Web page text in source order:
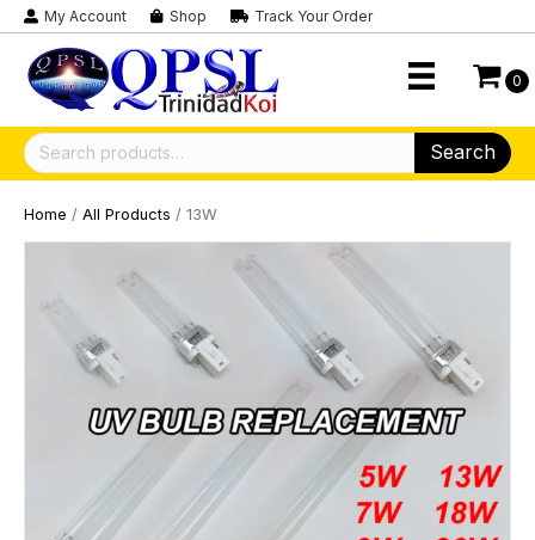
My Account Shop Track Your Order
0
Search
for:
Search
Home / All Products / 13W